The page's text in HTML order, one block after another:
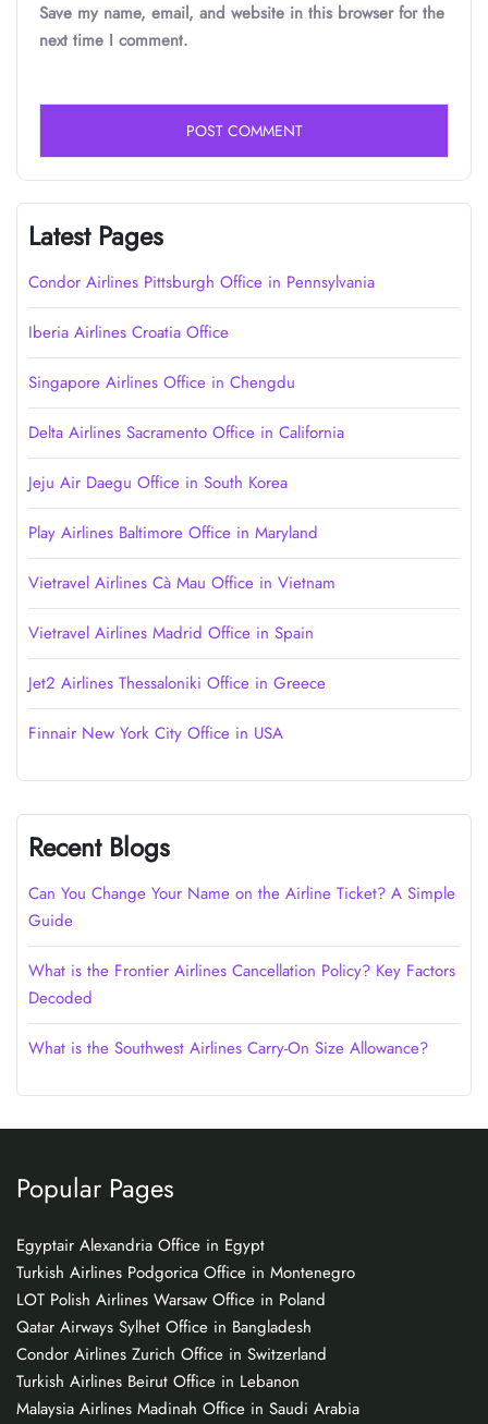
Save my name, email, and website in this browser for the
next time I comment.
Latest Pages
Condor Airlines Pittsburgh Office in Pennsylvania
Iberia Airlines Croatia Office
Singapore Airlines Office in Chengdu
Delta Airlines Sacramento Office in California
Jeju Air Daegu Office in South Korea
Play Airlines Baltimore Office in Maryland
Vietravel Airlines Cà Mau Office in Vietnam
Vietravel Airlines Madrid Office in Spain
Jet2 Airlines Thessaloniki Office in Greece
Finnair New York City Office in USA
Recent Blogs
Can You Change Your Name on the Airline Ticket? A Simple
Guide
What is the Frontier Airlines Cancellation Policy? Key Factors
Decoded
What is the Southwest Airlines Carry-On Size Allowance?
Popular Pages
Egyptair Alexandria Office in Egypt
Turkish Airlines Podgorica Office in Montenegro
LOT Polish Airlines Warsaw Office in Poland
Qatar Airways Sylhet Office in Bangladesh
Condor Airlines Zurich Office in Switzerland
Turkish Airlines Beirut Office in Lebanon
Malaysia Airlines Madinah Office in Saudi Arabia